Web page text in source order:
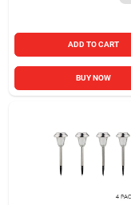
ADD TO CART
BUY NOW